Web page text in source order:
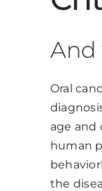
And
Oral
age and
human
the